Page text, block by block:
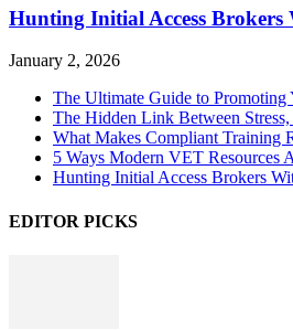
Hunting Initial Access
January 2, 2026
The Ultimate Guide to Promoting
The Hidden Link Between
What Makes Compliant Training
5 Ways Modern VET Resources
Hunting Initial Access Brokers
EDITOR PICKS